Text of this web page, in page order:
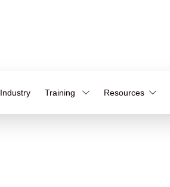
Industry Training Resources